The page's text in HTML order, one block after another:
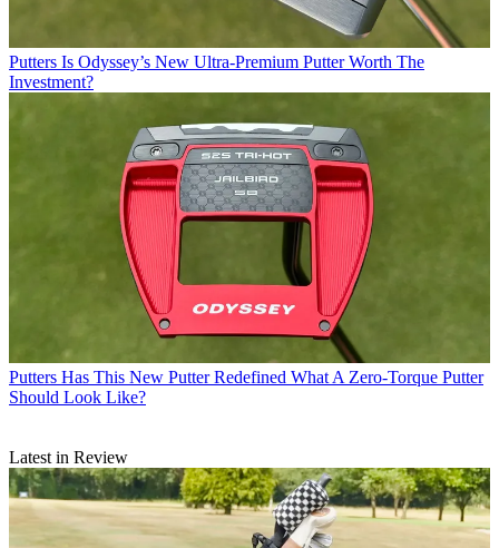
Putters Is Odyssey’s New Ultra-Premium Putter Worth The
Investment?
Putters Has This New Putter Redefined What A Zero-Torque Putter
Should Look Like?
Latest in Review